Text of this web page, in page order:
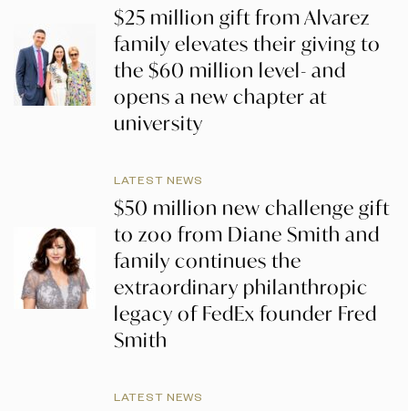
$25 million gift from Alvarez
family elevates their giving to
the $60 million level- and
opens a new chapter at
university
LATEST NEWS
$50 million new challenge gift
to zoo from Diane Smith and
family continues the
extraordinary philanthropic
legacy of FedEx founder Fred
Smith
LATEST NEWS